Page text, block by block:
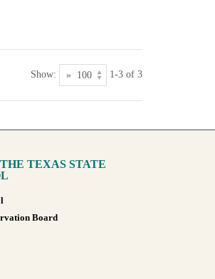
Show: 1-3 of 3
TEXAS STATE
Board